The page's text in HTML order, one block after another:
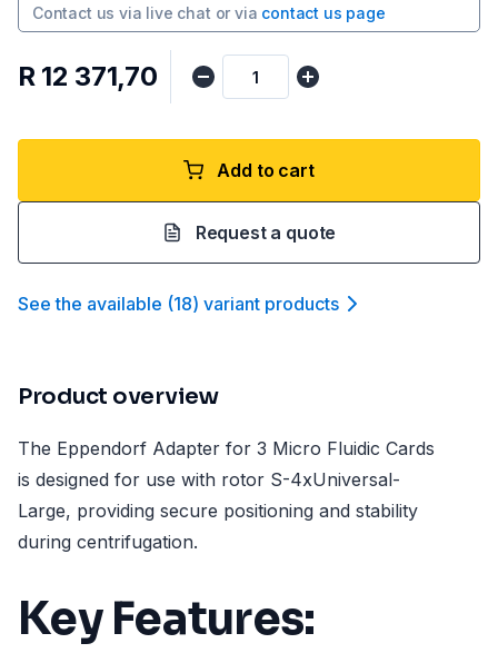
Contact us via live chat or via contact us page
R 12 371,70
Add to cart
Request a quote
See the available (18) variant products
Product overview
The Eppendorf Adapter for 3 Micro Fluidic Cards
is designed for use with rotor S-4xUniversal-
Large, providing secure positioning and stability
during centrifugation.
Key Features: